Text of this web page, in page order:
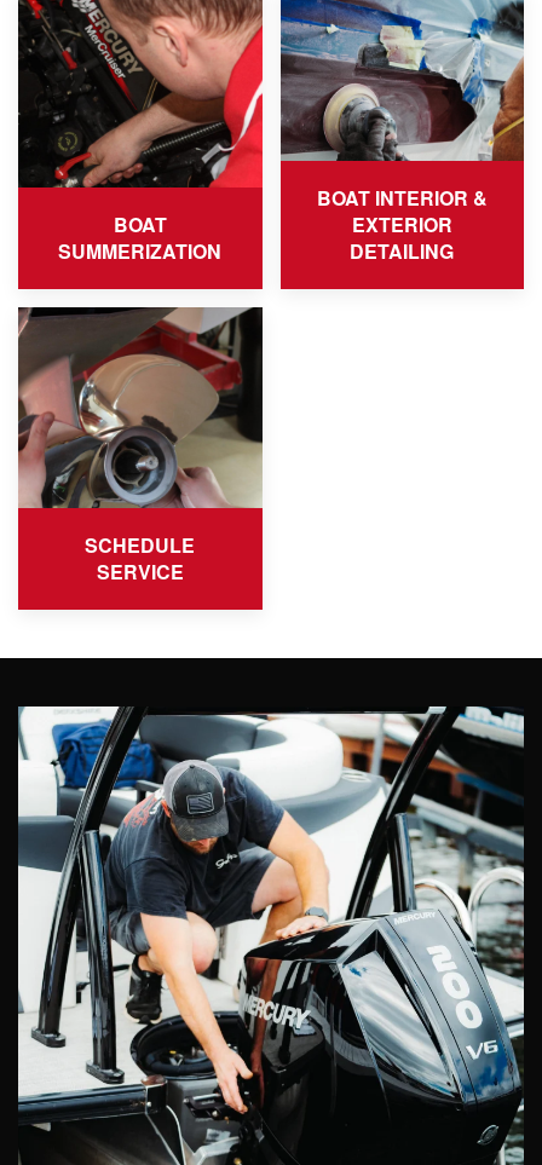
BOAT
SUMMERIZATION
BOAT INTERIOR &
EXTERIOR
DETAILING
SCHEDULE
SERVICE